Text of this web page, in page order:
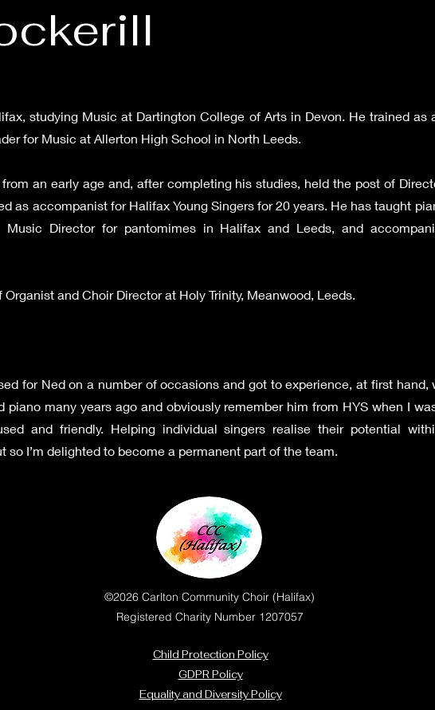
studying Music at Dartington College of Arts in Devon. He trained
for Music at Allerton High School in North Leeds.
an early age and, after completing his studies, held the post of
as accompanist for Halifax Young Singers for 20 years. He has taught
Music Director for pantomimes in Halifax and Leeds, and
and Choir Director at Holy Trinity, Meanwood, Leeds.
for Ned on a number of occasions and got to experience, at first
piano many years ago and obviously remember him from HYS when I
and friendly. Helping individual singers realise their potential
so I’m delighted to become a permanent part of the team.
©2026 Carlton Community Choir (Halifax)
Registered Charity Number 1207057
Child Protection Policy
GDPR Policy
Equality and Diversity Policy